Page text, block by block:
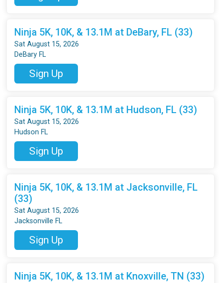
Ninja 5K, 10K, & 13.1M at DeBary, FL (33)
Sat August 15, 2026
DeBary FL
Sign Up
Ninja 5K, 10K, & 13.1M at Hudson, FL (33)
Sat August 15, 2026
Hudson FL
Sign Up
Ninja 5K, 10K, & 13.1M at Jacksonville, FL
(33)
Sat August 15, 2026
Jacksonville FL
Sign Up
Ninja 5K, 10K, & 13.1M at Knoxville, TN (33)